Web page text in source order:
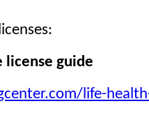
license guide
life-